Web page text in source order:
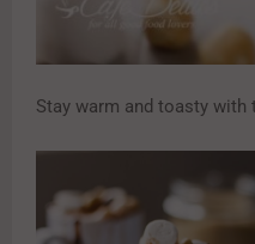
Stay warm and toasty with